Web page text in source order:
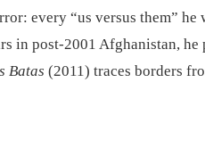
every “us versus them” he
in post-2001 Afghanistan, he
Batas (2011) traces borders